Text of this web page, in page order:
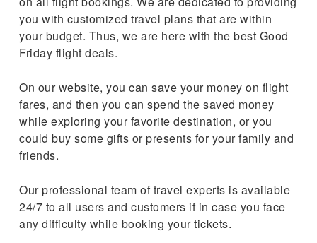
you with customized travel plans that are within
your budget. Thus, we are here with the best Good
Friday flight deals.
On our website, you can save your money on flight
fares, and then you can spend the saved money
while exploring your favorite destination, or you
could buy some gifts or presents for your family and
friends.
Our professional team of travel experts is available
24/7 to all users and customers if in case you face
any difficulty while booking your tickets.